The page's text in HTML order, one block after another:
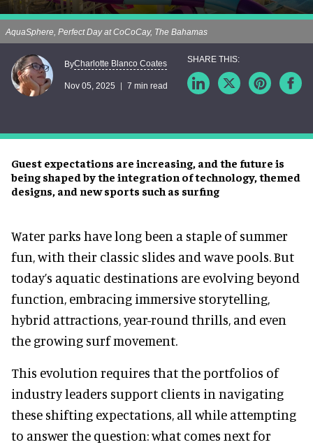
Guest expectations are increasing, and the future is
being shaped by the integration of technology, themed
designs, and new sports such as surfing
AquaSphere, Perfect Day at CoCoCay, The Bahamas
ByCharlotte Blanco Coates
Nov 05, 2025 7 min read
Water parks have long been a staple of summer
fun, with their classic slides and wave pools. But
today’s aquatic destinations are evolving beyond
function, embracing immersive storytelling,
hybrid attractions, year-round thrills, and even
the growing surf movement.
This evolution requires that the portfolios of
industry leaders support clients in navigating
these shifting expectations, all while attempting
to answer the question: what comes next for